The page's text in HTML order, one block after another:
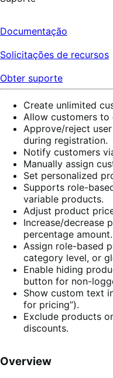
Documentação
Solicitações de recursos
Obter suporte
Create unlimited
Allow customers
Approve/reject
during registration.
Notify customers
Manually assign
Set personalized
Supports role-
variable products.
Adjust product
Increase/decrease
percentage amount.
Assign role-based
category level, or
Enable hiding
button for non-
Show custom text
for pricing”).
Exclude products
discounts.
Overview